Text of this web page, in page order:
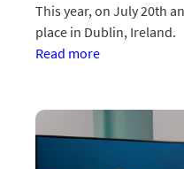
This year, on July 20th
place in Dublin, Ireland.
Read more:Latvija
ministru
sanāksmē